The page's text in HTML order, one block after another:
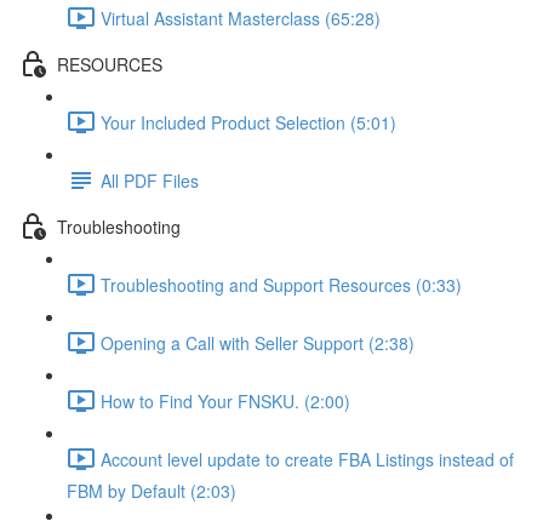
Virtual Assistant Masterclass (65:28)
RESOURCES
Your Included Product Selection (5:01)
All PDF Files
Troubleshooting
Troubleshooting and Support Resources (0:33)
Opening a Call with Seller Support (2:38)
How to Find Your FNSKU. (2:00)
Account level update to create FBA Listings instead of
FBM by Default (2:03)